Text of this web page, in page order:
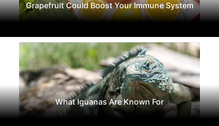
Grapefruit Could Boost Your Immune System
What Iguanas Are Known For